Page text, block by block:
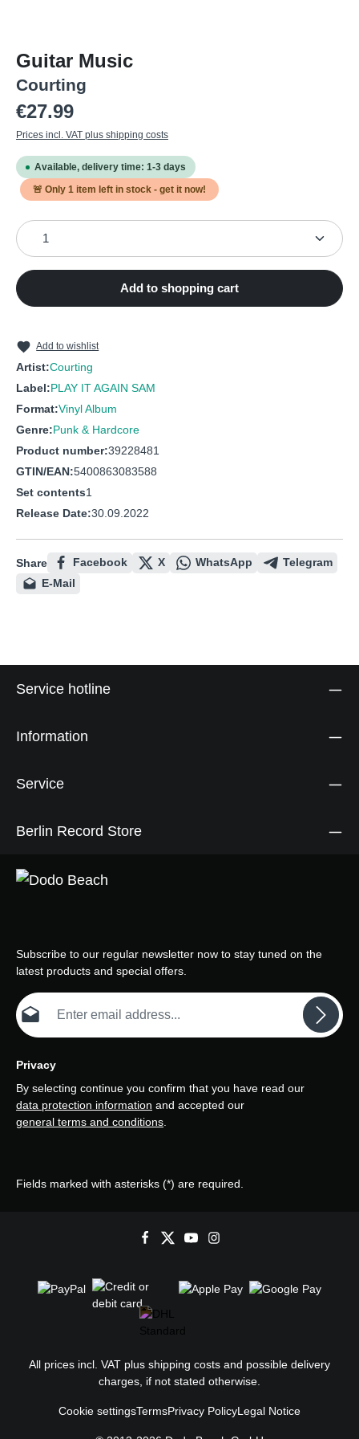
Guitar Music
Courting
Regular price:
€27.99
Prices incl. VAT plus shipping costs
Available, delivery time: 1-3 days
🚨 Only 1 item left in stock - get it now!
Product Quantity: Enter the desired amount or use
Add to shopping cart
Add to wishlist
Artist:Courting
Label:PLAY IT AGAIN SAM
Format:Vinyl Album
Genre:Punk & Hardcore
Product number:39228481
GTIN/EAN:5400863083588
Set contents1
Release Date:30.09.2022
Share Facebook X WhatsApp
Telegram
E-Mail
Service hotline
Information
Service
Berlin Record Store
Subscribe to our regular newsletter now to stay tuned on the
latest products and special offers.
Email address*
Privacy
By selecting continue you confirm that you have read our
data protection information and accepted our
general terms and conditions.
Fields marked with asterisks (*) are required.
All prices incl. VAT plus shipping costs and possible delivery
charges, if not stated otherwise.
Cookie settingsTermsPrivacy PolicyLegal Notice